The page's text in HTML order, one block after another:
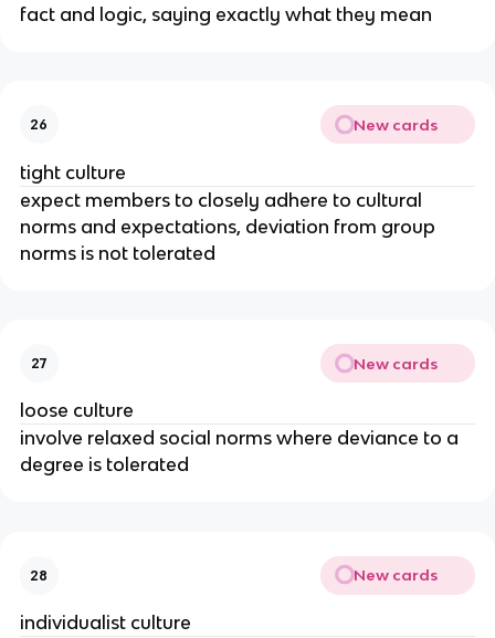
fact and logic, saying exactly what they mean
26 New cards
tight culture
expect members to closely adhere to cultural
norms and expectations, deviation from group
norms is not tolerated
27 New cards
loose culture
involve relaxed social norms where deviance to a
degree is tolerated
28 New cards
individualist culture